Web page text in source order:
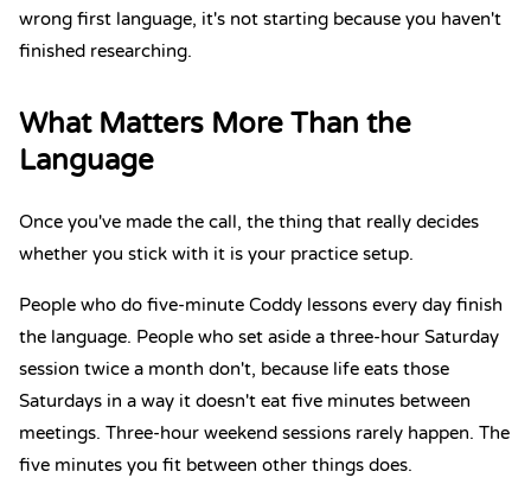
wrong first language, it's not starting because you haven't
finished researching.
What Matters More Than the
Language
Once you've made the call, the thing that really decides
whether you stick with it is your practice setup.
People who do five-minute Coddy lessons every day finish
the language. People who set aside a three-hour Saturday
session twice a month don't, because life eats those
Saturdays in a way it doesn't eat five minutes between
meetings. Three-hour weekend sessions rarely happen. The
five minutes you fit between other things does.